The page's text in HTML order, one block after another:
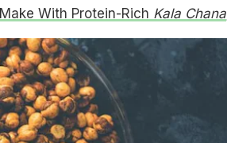
With Protein-Rich Kala Chana